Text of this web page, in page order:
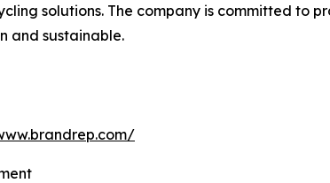
solutions. The company is committed to
and sustainable.